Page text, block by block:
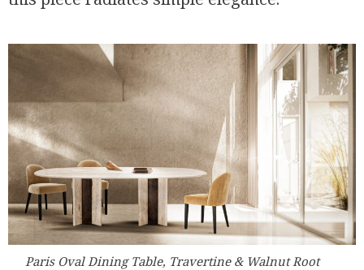
Paris Oval Dining Table, Travertine & Walnut Root